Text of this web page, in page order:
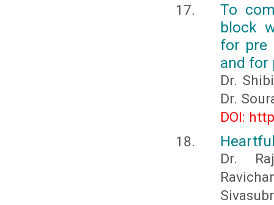
To
block
for pre
and for
Dr.
Dr.
DOI:
Dr.